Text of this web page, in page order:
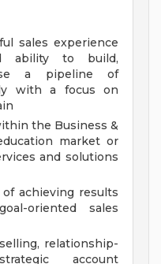
sales experience
ability to build,
a pipeline of
with a focus on
the Business &
market or
and solutions
achieving results
oriented sales
relationship-
account